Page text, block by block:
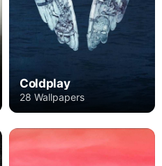
Coldplay
28 Wallpapers